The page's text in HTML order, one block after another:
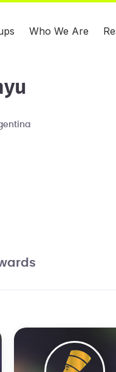
Who We Are